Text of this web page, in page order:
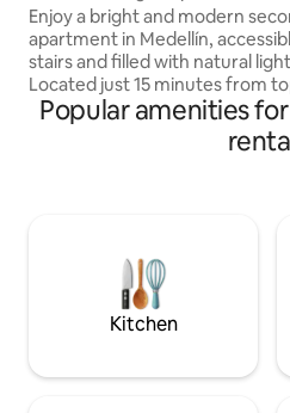
Poblado, Arkadia
Enjoy a bright and modern
apartment in Medellín,
stairs and filled with natural
Located just 15 minutes from
attractions, nightlife, and
Set in a traditional
local charm, steps from Arkadia
smart TV, and easy self check-
a smooth Medellín stay. Book!
Popular amenities
Kitchen